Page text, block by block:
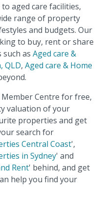
aged care facilities,
range of property
and budgets. Our
to buy, rent or share
as Aged care &
QLD, Aged care & Home
Centre for free,
valuation of your
properties and get
search for
Central Coast',
in Sydney' and
Rent' behind, and get
help you find your